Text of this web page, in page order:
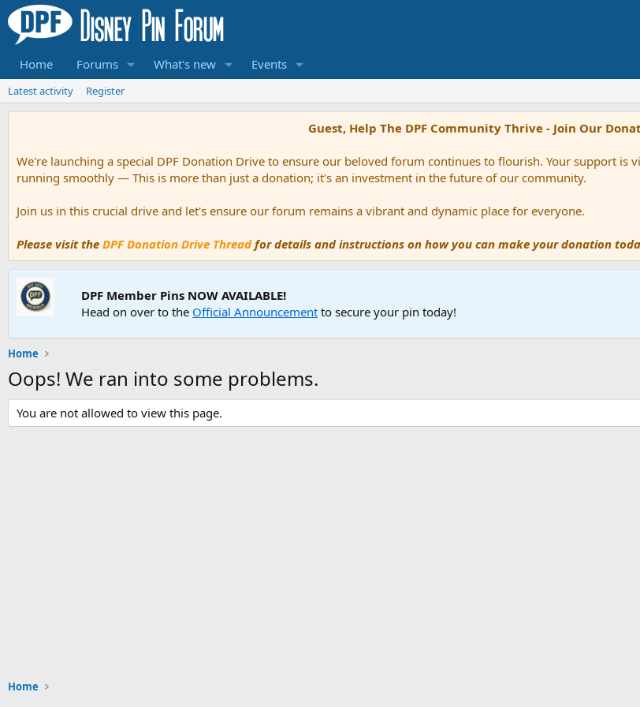
Home Forums What's new Events
Latest activity Register
Guest, Help The DPF Community Thrive - Join Our
We're launching a special DPF Donation Drive to ensure our beloved forum continues to flourish. Your support
running smoothly — This is more than just a donation; it's an investment in the future of our community.
Join us in this crucial drive and let's ensure our forum remains a vibrant and dynamic place for everyone.
Please visit the DPF Donation Drive Threadfor details and instructions on how you can make your donation
DPF Member Pins NOW AVAILABLE!
Head on over to the Official Announcement to secure your pin today!
Home
Oops! We ran into some problems.
You are not allowed to view this page.
Home